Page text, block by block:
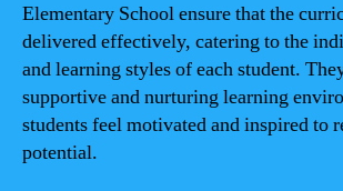
Elementary School ensure that the
delivered effectively, catering to the
and learning styles of each student.
supportive and nurturing learning
students feel motivated and inspired to
potential.